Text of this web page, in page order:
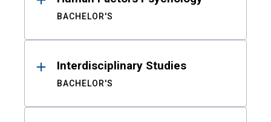
BACHELOR'S
Interdisciplinary Studies
BACHELOR'S